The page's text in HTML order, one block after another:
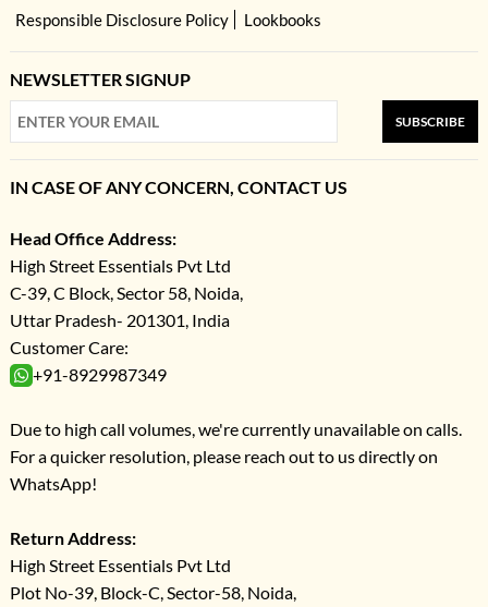
Responsible Disclosure Policy
Lookbooks
NEWSLETTER SIGNUP
SUBSCRIBE
IN CASE OF ANY CONCERN, CONTACT US
Head Office Address:
High Street Essentials Pvt Ltd
C-39, C Block, Sector 58, Noida,
Uttar Pradesh- 201301, India
Customer Care:
+91-8929987349
Due to high call volumes, we're currently unavailable on calls.
For a quicker resolution, please reach out to us directly on
WhatsApp!
Return Address:
High Street Essentials Pvt Ltd
Plot No-39, Block-C, Sector-58, Noida,